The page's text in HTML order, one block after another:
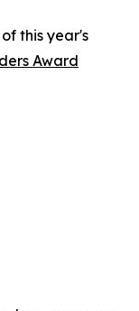
this year's
Award